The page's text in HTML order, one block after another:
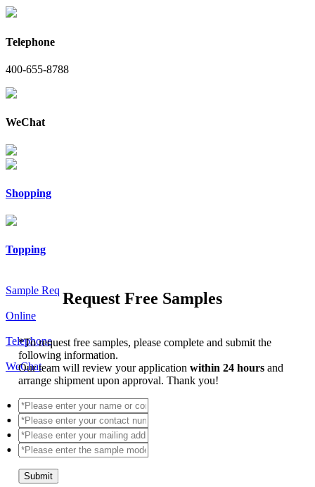
Telephone
400-655-8788
WeChat
Shopping
Topping
Sample Req
Online
Telephone
WeChat
Request Free Samples
*To request free samples, please complete and submit the
following information.
Our team will review your applicationwithin 24 hoursand
arrange shipment upon approval. Thank you!
Submit